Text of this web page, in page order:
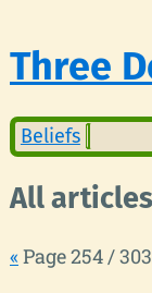
Three
Beliefs
All articles
« Page 254 / 303